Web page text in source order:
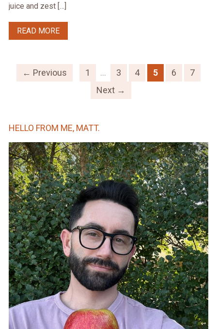
juice and zest […]
READ MORE
← Previous 1 … 3 4 5 6
7
Next →
HELLO FROM ME, MATT.